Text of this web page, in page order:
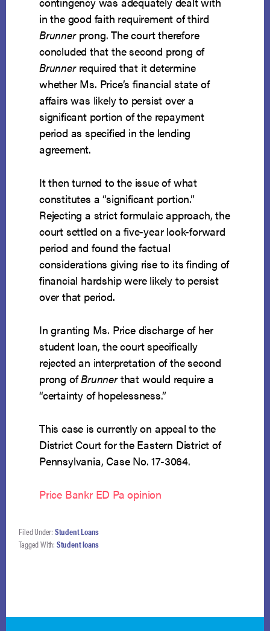
in the good faith requirement of third
Brunnerprong. The court therefore
concluded that the second prong of
Brunnerrequired that it determine
whether Ms. Price’s financial state of
affairs was likely to persist over a
significant portion of the repayment
period as specified in the lending
agreement.
It then turned to the issue of what
constitutes a “significant portion.”
Rejecting a strict formulaic approach, the
court settled on a five-year look-forward
period and found the factual
considerations giving rise to its finding of
financial hardship were likely to persist
over that period.
In granting Ms. Price discharge of her
student loan, the court specifically
rejected an interpretation of the second
prong ofBrunnerthat would require a
“certainty of hopelessness.”
This case is currently on appeal to the
District Court for the Eastern District of
Pennsylvania, Case No. 17-3064.
Price Bankr ED Pa opinion
Filed Under: Student Loans
Tagged With: Student loans